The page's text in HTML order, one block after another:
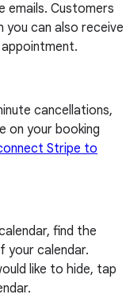
emails. Customers
can also receive
cancellations,
on your booking
Stripe to
find the
your calendar.
like to hide, tap